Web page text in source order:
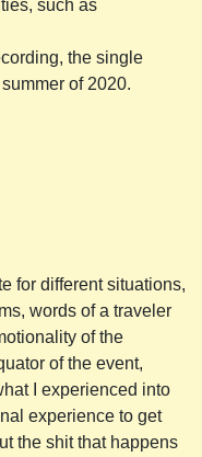
such as
the single
of 2020.
for different situations,
words of a traveler
of the
of the event,
I experienced into
experience to get
the shit that happens